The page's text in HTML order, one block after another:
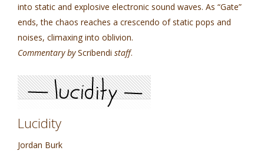
into static and explosive electronic sound waves. As “Gate”
ends, the chaos reaches a crescendo of static pops and
noises, climaxing into oblivion.
Commentary byScribendi staff.
Lucidity
Jordan Burk